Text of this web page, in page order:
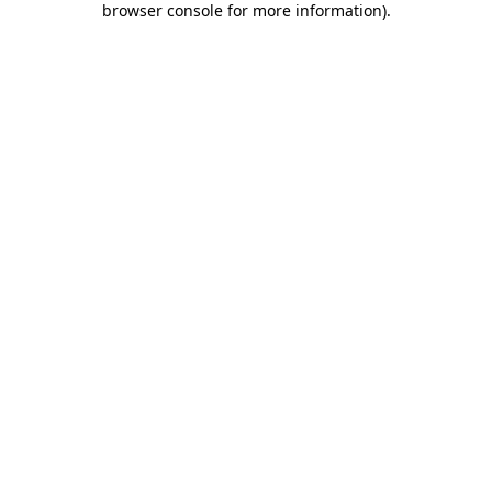
browser console for more information).